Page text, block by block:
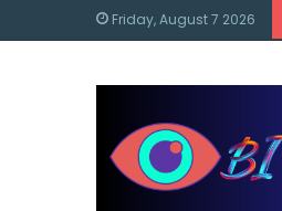
Friday, August 7 2026